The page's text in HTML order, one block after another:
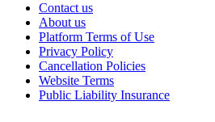
Contact us
About us
Platform Terms of Use
Privacy Policy
Cancellation Policies
Website Terms
Public Liability Insurance